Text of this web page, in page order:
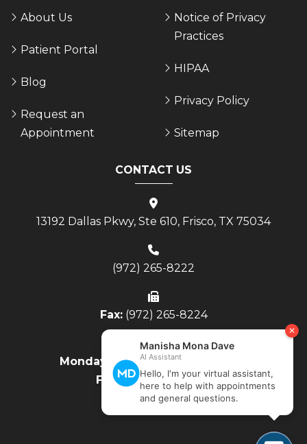
About Us
Patient Portal
Blog
Request an
Appointment
Notice of Privacy
Practices
HIPAA
Privacy Policy
Sitemap
CONTACT US
13192 Dallas Pkwy, Ste 610, Frisco, TX 75034
(972) 265-8222
Fax:(972) 265-8224
Monday - Thursday:8AM to 4PM
Friday:8AM to Noon